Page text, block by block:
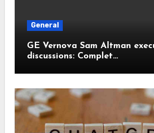
General
GE Vernova Sam Altman
discussions: Complet…